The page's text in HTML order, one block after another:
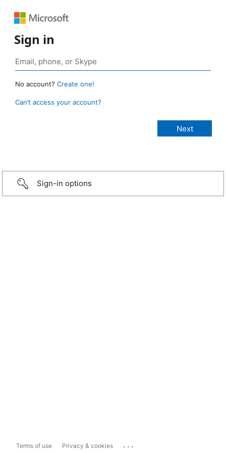
Sign in
No account? Create one!
Can’t access your account?
Sign-in options
Terms of use Privacy & cookies ...